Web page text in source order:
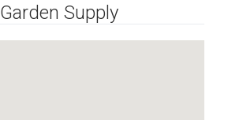
Supply